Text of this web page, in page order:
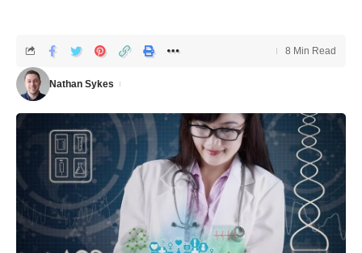
Nathan Sykes
8 Min Read